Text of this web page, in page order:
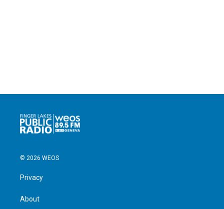
© 2026 WEOS
Privacy
About